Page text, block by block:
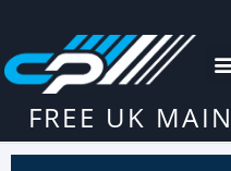
FREE UK